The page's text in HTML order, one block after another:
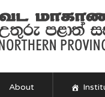
About